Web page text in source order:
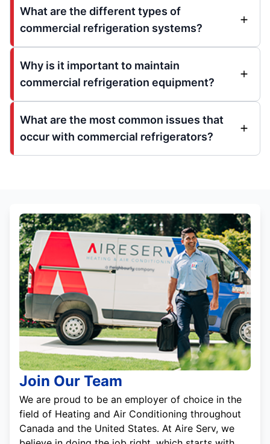
What are the different types of
commercial refrigeration systems?
Why is it important to maintain
commercial refrigeration equipment?
What are the most common issues that
occur with commercial refrigerators?
Join Our Team
We are proud to be an employer of choice in the
field of Heating and Air Conditioning throughout
Canada and the United States. At Aire Serv, we